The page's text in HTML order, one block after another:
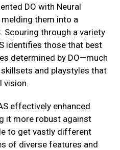
DO with Neural
them into a
Scouring through a variety
identifies those that best
determined by DO—much
and playstyles that
vision.
effectively enhanced
it more robust against
to get vastly different
of diverse features and